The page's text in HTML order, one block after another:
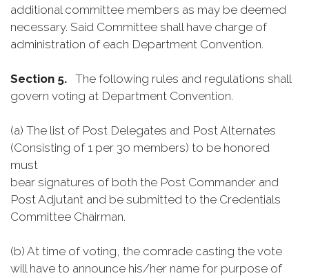
additional committee members as may be deemed
necessary. Said Committee shall have charge of
administration of each Department Convention.
Section 5. The following rules and regulations shall
govern voting at Department Convention.
(a) The list of Post Delegates and Post Alternates
(Consisting of 1 per 30 members) to be honored
must
bear signatures of both the Post Commander and
Post Adjutant and be submitted to the Credentials
Committee Chairman.
(b) At time of voting, the comrade casting the vote
will have to announce his/her name for purpose of